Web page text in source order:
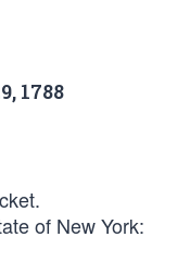
1788
of New York: